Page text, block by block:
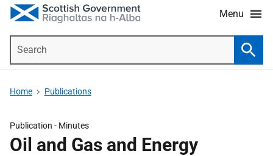
Menu
Home Publications
Publication - Minutes
Oil and Gas and Energy